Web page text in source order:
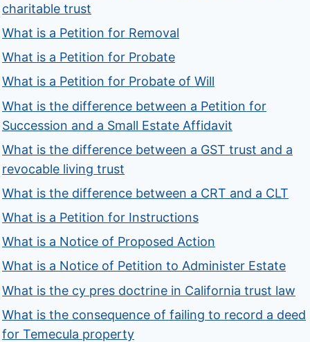
charitable trust
What is a Petition for Removal
What is a Petition for Probate
What is a Petition for Probate of Will
What is the difference between a Petition for
Succession and a Small Estate Affidavit
What is the difference between a GST trust and a
revocable living trust
What is the difference between a CRT and a CLT
What is a Petition for Instructions
What is a Notice of Proposed Action
What is a Notice of Petition to Administer Estate
What is the cy pres doctrine in California trust law
What is the consequence of failing to record a deed
for Temecula property